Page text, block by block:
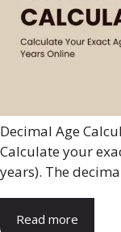
Decimal Age
Calculate your
years). The
Read more